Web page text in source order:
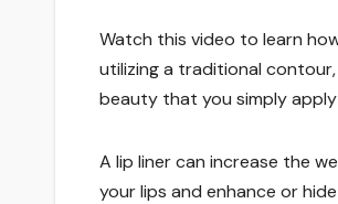
Watch this video to learn
utilizing a traditional
beauty that you simply
A lip liner can increase the
your lips and enhance or